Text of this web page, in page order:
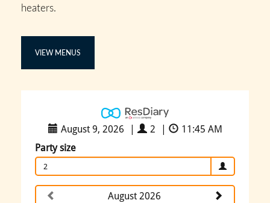
heaters.
VIEW MENUS